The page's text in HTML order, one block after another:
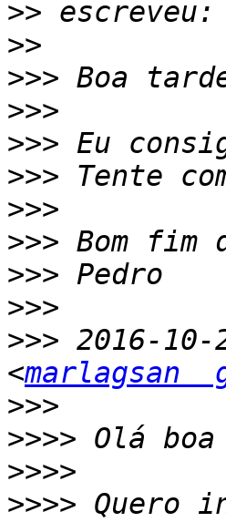
>>
>>
>>>
>>>
>>>
>>>
>>>
>>>
>>>
>>>
>>> 2016-10-
<marlagsan
>>>
>>>>
>>>>
>>>> Quero